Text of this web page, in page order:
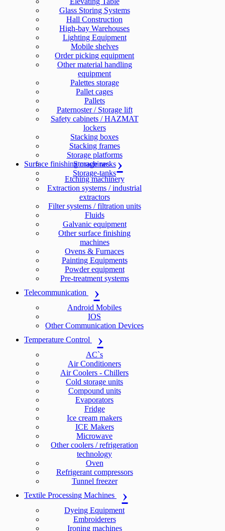
Glass Storing Systems
Hall Construction
High-bay Warehouses
Lighting Equipment
Mobile shelves
Order picking equipment
Other material handling
equipment
Palettes storage
Pallet cages
Pallets
Paternoster / Storage lift
Safety cabinets / HAZMAT
lockers
Stacking boxes
Stacking frames
Storage platforms
Storage racks
Storage-tanks
Surface finishing machines
Etching machinery
Extraction systems / industrial
extractors
Filter systems / filtration units
Fluids
Galvanic equipment
Other surface finishing
machines
Ovens & Furnaces
Painting Equipments
Powder equipment
Pre-treatment systems
Telecommunication
Android Mobiles
IOS
Other Communication Devices
Temperature Control
AC`s
Air Conditioners
Air Coolers - Chillers
Cold storage units
Compound units
Evaporators
Fridge
Ice cream makers
ICE Makers
Microwave
Other coolers / refrigeration
technology
Oven
Refrigerant compressors
Tunnel freezer
Textile Processing Machines
Dyeing Equipment
Embroiderers
Ironing machines